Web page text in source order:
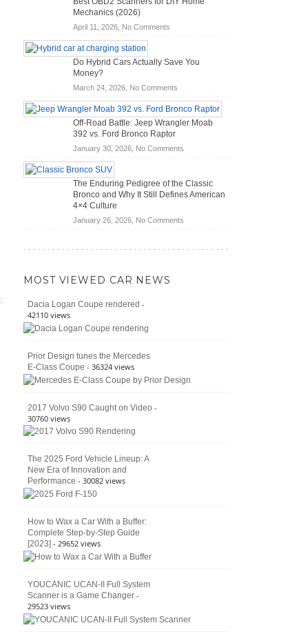
Vans
of
Travel
Mechanics (2026)
April 11, 2026, No Commentson
Scanners
DIY
Home
Mechanics
(2026)
Do Hybrid Cars Actually Save You
Money?
March 24, 2026, No Commentson
Do
Hybrid
Cars
Save
Off-Road Battle: Jeep Wrangler Moab
392 vs. Ford Bronco Raptor
January 30, 2026, No Commentson
Battle:
Jeep
Moab
The Enduring Pedigree of the Classic
Bronco and Why It Still Defines American
4×4 Culture
January 26, 2026, No Commentson
American
MOST VIEWED CAR NEWS
Dacia Logan Coupe rendered -
42110 views
Prior Design tunes the Mercedes
E-Class Coupe - 36324 views
2017 Volvo S90 Caught on Video -
30760 views
The 2025 Ford Vehicle Lineup: A
New Era of Innovation and
Performance - 30082 views
How to Wax a Car With a Buffer:
Complete Step-by-Step Guide
[2023] - 29652 views
YOUCANIC UCAN-II Full System
Scanner is a Game Changer -
29523 views